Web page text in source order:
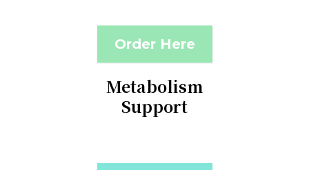
Order Here
Metabolism
Support